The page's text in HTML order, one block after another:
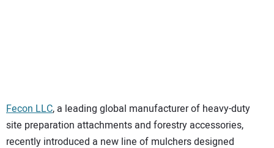
Fecon LLC, a leading global manufacturer of heavy-duty
site preparation attachments and forestry accessories,
recently introduced a new line of mulchers designed